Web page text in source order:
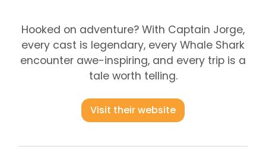
Hooked on adventure? With Captain Jorge,
every cast is legendary, every Whale Shark
encounter awe-inspiring, and every trip is a
tale worth telling.
Visit their website